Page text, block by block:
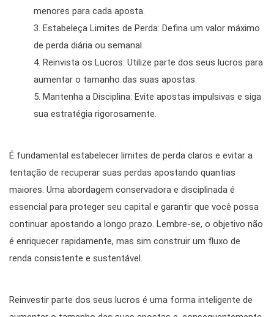
menores para cada aposta.
Estabeleça Limites de Perda: Defina um valor máximo
de perda diária ou semanal.
Reinvista os Lucros: Utilize parte dos seus lucros para
aumentar o tamanho das suas apostas.
Mantenha a Disciplina: Evite apostas impulsivas e siga
sua estratégia rigorosamente.
É fundamental estabelecer limites de perda claros e evitar a
tentação de recuperar suas perdas apostando quantias
maiores. Uma abordagem conservadora e disciplinada é
essencial para proteger seu capital e garantir que você possa
continuar apostando a longo prazo. Lembre-se, o objetivo não
é enriquecer rapidamente, mas sim construir um fluxo de
renda consistente e sustentável.
Reinvestir parte dos seus lucros é uma forma inteligente de